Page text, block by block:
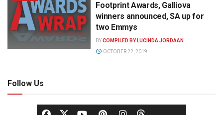
Footprint Awards, Galliova
winners announced, SA up for
two Emmys
BYCOMPILED BY LUCINDA JORDAAN
OCTOBER 22, 2019
Follow Us